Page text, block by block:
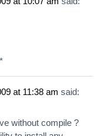
at 11:38 am said:
without compile ?